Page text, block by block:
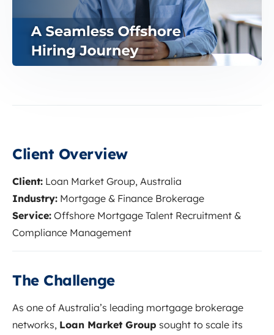
Client Overview
Client: Loan Market Group, Australia
Industry: Mortgage & Finance Brokerage
Service: Offshore Mortgage Talent Recruitment &
Compliance Management
The Challenge
As one of Australia’s leading mortgage brokerage
networks, Loan Market Group sought to scale its